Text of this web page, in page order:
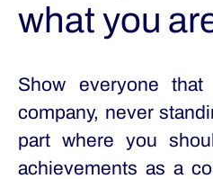
what you
Show everyone
company, never
part where you
achievements as a